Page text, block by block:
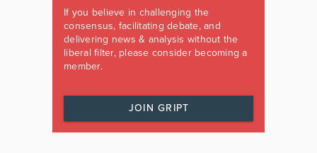
If you believe in challenging the
consensus, facilitating debate, and
delivering news & analysis without the
liberal filter, please consider becoming a
member.
JOIN GRIPT